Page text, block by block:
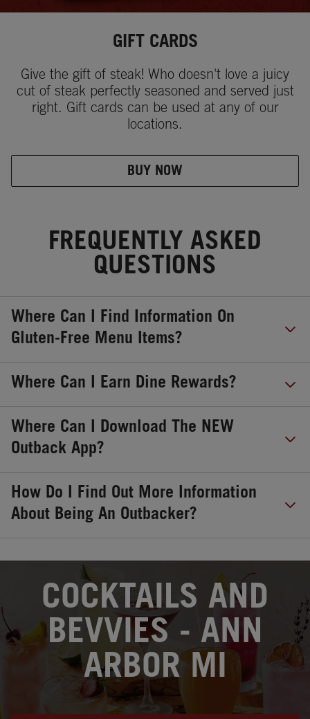
GIFT CARDS
Give the gift of steak! Who doesn't love a juicy
cut of steak perfectly seasoned and served just
right. Gift cards can be used at any of our
locations.
BUY NOW
FREQUENTLY ASKED
QUESTIONS
Where Can I Find Information On
Gluten-Free Menu Items?
Where Can I Earn Dine Rewards?
Where Can I Download The NEW
Outback App?
How Do I Find Out More Information
About Being An Outbacker?
COCKTAILS AND
BEVVIES - ANN
ARBOR MI
OPENS IN NEW TAB